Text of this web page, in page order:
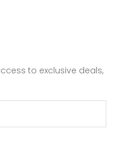
to exclusive deals,